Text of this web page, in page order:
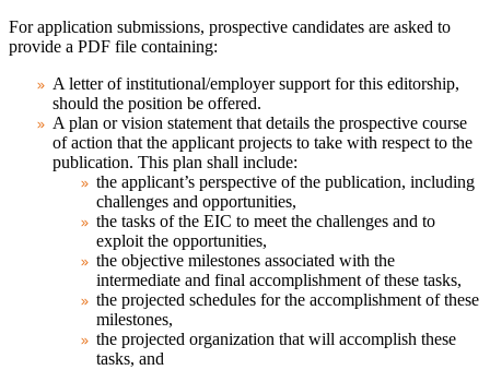
For application submissions, prospective candidates are asked to
provide a PDF file containing:
A letter of institutional/employer support for this editorship,
should the position be offered.
A plan or vision statement that details the prospective course
of action that the applicant projects to take with respect to the
publication. This plan shall include:
the applicant’s perspective of the publication, including
challenges and opportunities,
the tasks of the EIC to meet the challenges and to
exploit the opportunities,
the objective milestones associated with the
intermediate and final accomplishment of these tasks,
the projected schedules for the accomplishment of these
milestones,
the projected organization that will accomplish these
tasks, and